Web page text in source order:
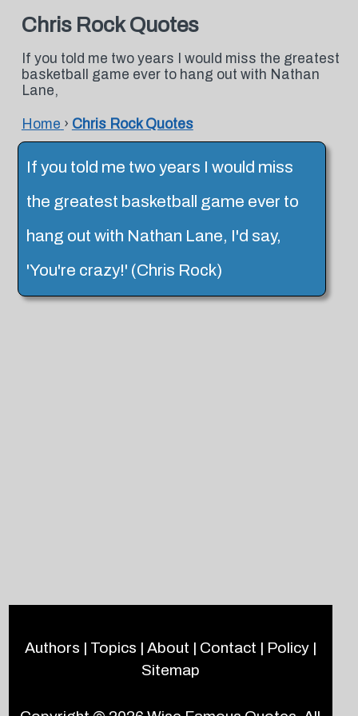
Chris Rock Quotes
If you told me two years I would miss the greatest
basketball game ever to hang out with Nathan
Lane,
Home › Chris Rock Quotes
If you told me two years I would miss
the greatest basketball game ever to
hang out with Nathan Lane, I'd say,
'You're crazy!' (Chris Rock)
Authors | Topics | About | Contact | Policy|
Sitemap